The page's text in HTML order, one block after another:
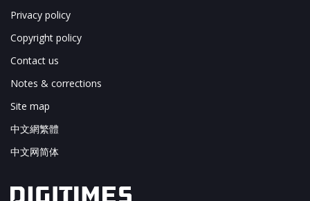
Privacy policy
Copyright policy
Contact us
Notes & corrections
Site map
中文網繁體
中文网简体